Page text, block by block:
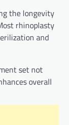
the longevity
rhinoplasty
and
set not
overall